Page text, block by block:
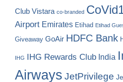
Club Vistara co-branded
Airport Emirates Etihad Etihad
Giveaway GoAir HDFC Bank
IHG IHG Rewards Club India
Airways JetPrivilege